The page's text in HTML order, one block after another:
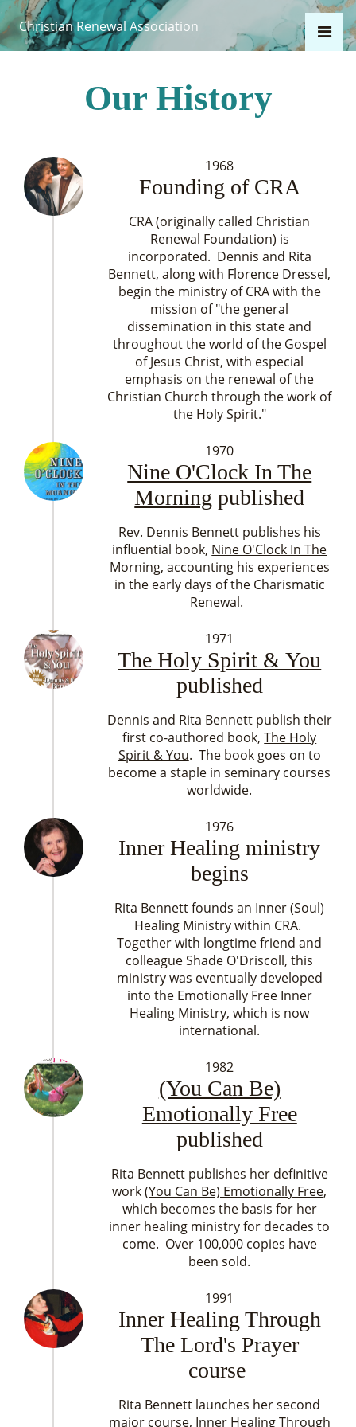
Christian Renewal Association
Our History
1968
Founding of CRA
CRA (originally called Christian
Renewal Foundation) is
incorporated. Dennis and Rita
Bennett, along with Florence Dressel,
begin the ministry of CRA with the
mission of "the general
dissemination in this state and
throughout the world of the Gospel
of Jesus Christ, with especial
emphasis on the renewal of the
Christian Church through the work of
the Holy Spirit."
1970
Nine O'Clock In The
Morning published
Rev. Dennis Bennett publishes his
influential book, Nine O'Clock In The
Morning, accounting his experiences
in the early days of the Charismatic
Renewal.
1971
The Holy Spirit & You
published
Dennis and Rita Bennett publish their
first co-authored book,The Holy
Spirit & You. The book goes on to
become a staple in seminary courses
worldwide.
1976
Inner Healing ministry
begins
Rita Bennett founds an Inner (Soul)
Healing Ministry within CRA.
Together with longtime friend and
colleague Shade O'Driscoll, this
ministry was eventually developed
into the Emotionally Free Inner
Healing Ministry, which is now
international.
1982
(You Can Be)
Emotionally Free
published
Rita Bennett publishes her definitive
work(You Can Be) Emotionally Free,
which becomes the basis for her
inner healing ministry for decades to
come. Over 100,000 copies have
been sold.
1991
Inner Healing Through
The Lord's Prayer
course
Rita Bennett launches her second
major course, Inner Healing Through